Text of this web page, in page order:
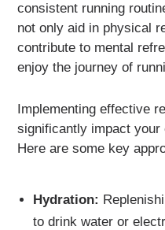
consistent running
not only aid in physical
contribute to mental
enjoy the journey of
Implementing effective
significantly impact your
Here are some key
Hydration:
to drink water or